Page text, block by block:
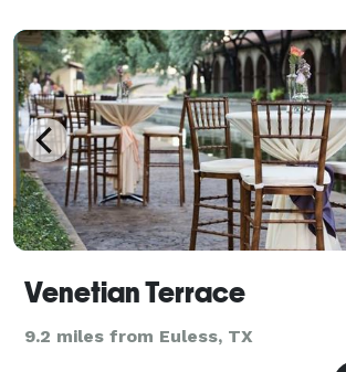
Venetian Terrace
9.2 miles from Euless, TX